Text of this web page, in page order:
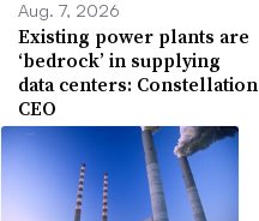
Aug. 7, 2026
Existing power plants are
‘bedrock’ in supplying
data centers: Constellation
CEO